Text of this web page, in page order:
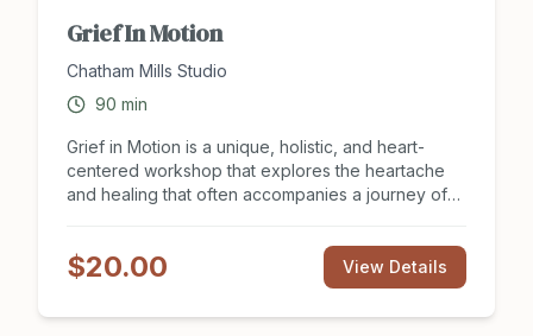
Grief In Motion
Chatham Mills Studio
90 min
Grief in Motion is a unique, holistic, and heart-
centered workshop that explores the heartache
and healing that often accompanies a journey of
musician Amy Durso who have cultivated specific
practices that help us find ease in our bodies and
minds. Our time together includes guided
$20.00 View Details